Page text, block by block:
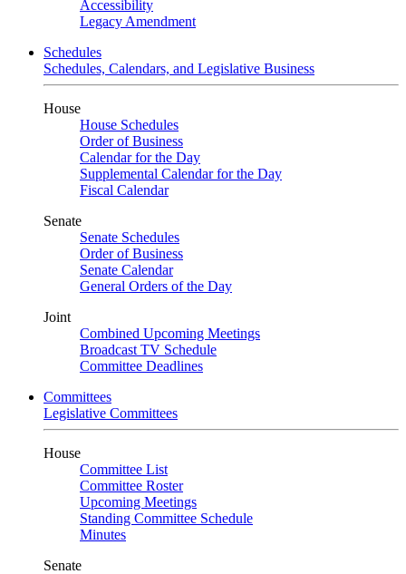
Accessibility
Legacy Amendment
Schedules
Schedules, Calendars, and Legislative Business
House
House Schedules
Order of Business
Calendar for the Day
Supplemental Calendar for the Day
Fiscal Calendar
Senate
Senate Schedules
Order of Business
Senate Calendar
General Orders of the Day
Joint
Combined Upcoming Meetings
Broadcast TV Schedule
Committee Deadlines
Committees
Legislative Committees
House
Committee List
Committee Roster
Upcoming Meetings
Standing Committee Schedule
Minutes
Senate